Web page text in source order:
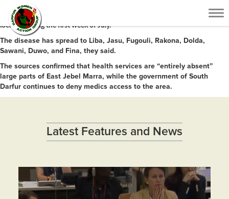
Medical sources in South Darfur reported that more than 30 people died
of cholera and at least 50 others have been infected in East Jebel Marra
locality during the first week of July.
The disease has spread to Liba, Jasu, Fugouli, Rakona, Dolda,
Sawani, Duwo, and Fina, they said.
The sources confirmed that health services are “entirely absent”
large parts of East Jebel Marra, while the government of South
Darfur continues to deny medics access to the area.
Latest Features and News